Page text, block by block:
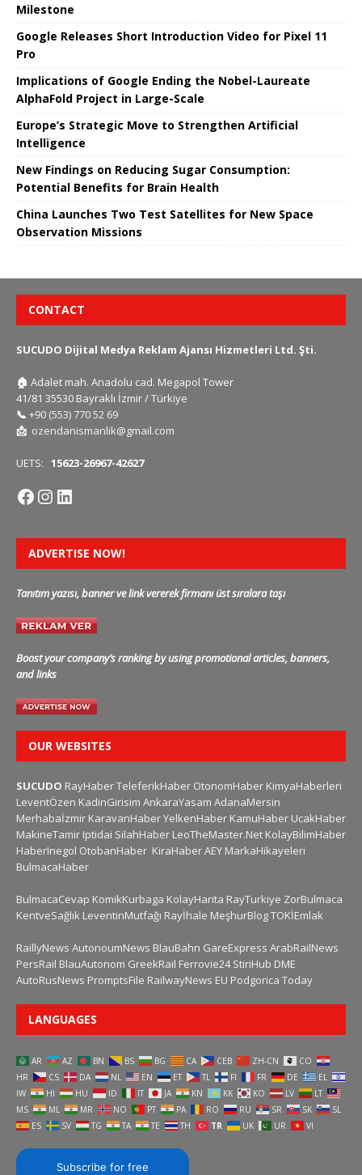
Milestone
Google Releases Short Introduction Video for Pixel 11
Pro
Implications of Google Ending the Nobel-Laureate
AlphaFold Project in Large-Scale
Europe’s Strategic Move to Strengthen Artificial
Intelligence
New Findings on Reducing Sugar Consumption:
Potential Benefits for Brain Health
China Launches Two Test Satellites for New Space
Observation Missions
CONTACT
SUCUDO Dijital Medya Reklam Ajansı Hizmetleri Ltd. Şti.
🏠 Adalet mah. Anadolu cad. Megapol Tower
41/81 35530 Bayraklı İzmir / Türkiye
📞 +90 (553) 770 52 69
📩 ozendanismanlik@gmail.com
UETS: 15623-26967-42627
ADVERTISE NOW!
Tanıtım yazısı, banner ve link vererek firmanı üst sıralara taşı
Boost your company’s ranking by using promotional articles, banners,
and links
OUR WEBSITES
SUCUDO RayHaberTeleferikHaber OtonomHaber KimyaHaberleri
LeventÖzen KadinGirisim AnkaraYasam AdanaMersin
Merhabaİzmir KaravanHaberYelkenHaber KamuHaber UcakHaber
MakineTamir Iptidai SilahHaber LeoTheMaster.Net KolayBilimHaber
HaberInegol OtobanHaber KiraHaberAEY MarkaHikayeleri
BulmacaHaber
BulmacaCevap KomikKurbaga KolayHarita RayTurkiye ZorBulmaca
KentveSağlık LeventinMutfağı Rayİhale MeşhurBlogTOKİEmlak
RaillyNews AutonoumNews BlauBahn GareExpress ArabRailNews
PersRail BlauAutonom GreekRail Ferrovie24 StiriHub DME
AutoRusNews PromptsFile RailwayNews EU Podgorica Today
LANGUAGES
AR AZ BN BS BG CA CEB ZH-CN
CO
HR
CS DA NL EN ET TL FI FR DE
EL
IW
HI HU ID IT JA KN KK KO LV
LT
MS
ML MR NO PT PA RO RU SR SK
SL
ES
SV TG TA TE TH TR UK UR VI
Subscribe for free